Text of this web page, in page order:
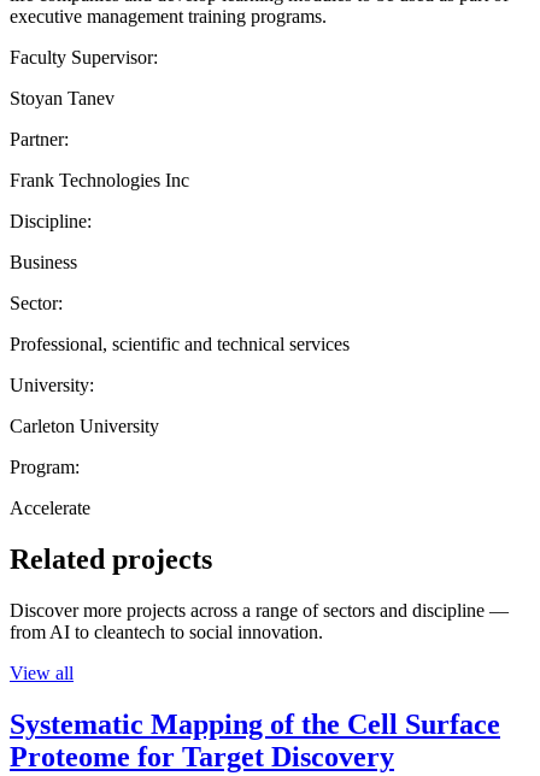
executive management training programs.
Faculty Supervisor:
Stoyan Tanev
Partner:
Frank Technologies Inc
Discipline:
Business
Sector:
Professional, scientific and technical services
University:
Carleton University
Program:
Accelerate
Related projects
Discover more projects across a range of sectors and discipline —
from AI to cleantech to social innovation.
View all
Systematic Mapping of the Cell Surface
Proteome for Target Discovery